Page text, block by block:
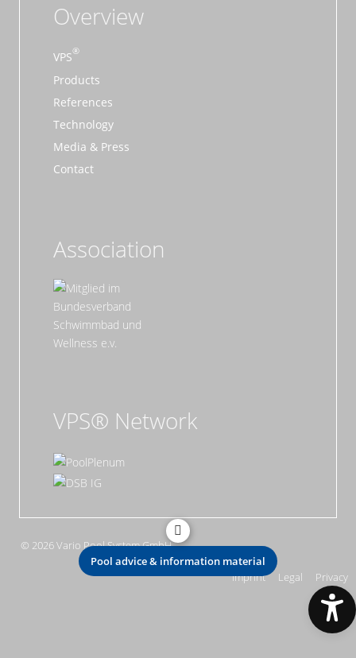
Overview
VPS
Products
References
Technology
Media & Press
Contact
Association
VPS® Network
© 2026 Vario Pool System GmbH
Imprint Legal Privacy
Pool advice & information material